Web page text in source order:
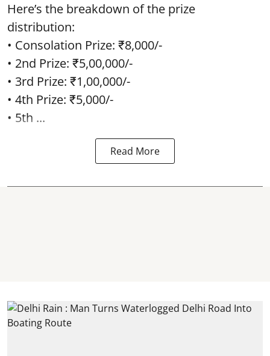
Here’s the breakdown of the prize
distribution:
• Consolation Prize: ₹8,000/-
• 2nd Prize: ₹5,00,000/-
• 3rd Prize: ₹1,00,000/-
• 4th Prize: ₹5,000/-
• 5th ...
Read More